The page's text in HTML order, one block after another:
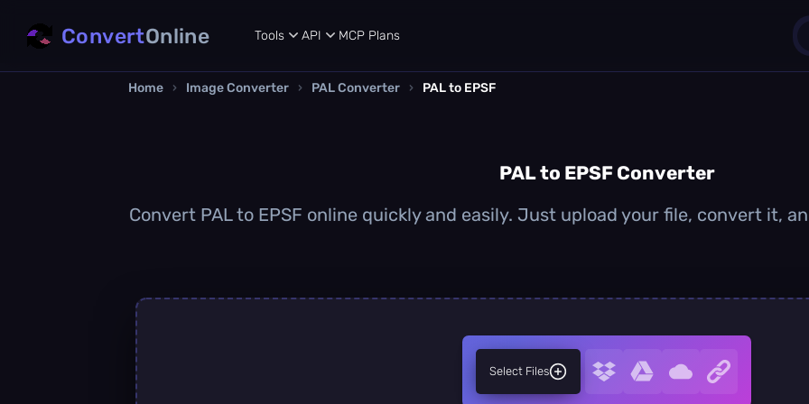
ConvertOnline Tools API MCP Plans
Home › Image Converter › PAL Converter › PAL to EPSF
PAL to EPSF Converter
Convert PAL to EPSF online quickly and easily. Just upload your file, convert it,
Select Files